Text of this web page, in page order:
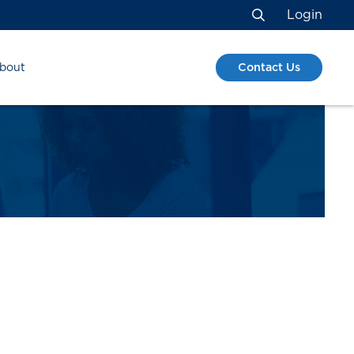
Search
Login
Contact Us